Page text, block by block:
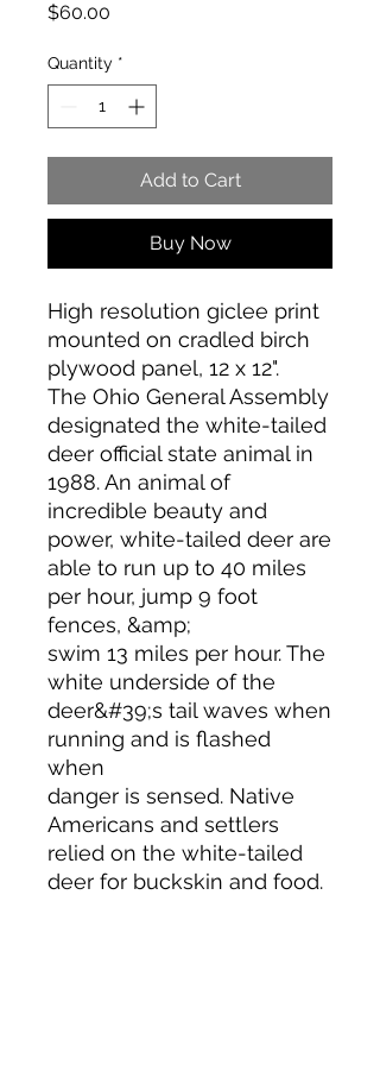
$60.00
Quantity *
Add to Cart
Buy Now
High resolution giclee print
mounted on cradled birch
plywood panel, 12 x 12".
The Ohio General Assembly
designated the white-tailed
deer official state animal in
1988. An animal of
incredible beauty and
power, white-tailed deer are
able to run up to 40 miles
per hour, jump 9 foot
fences, &amp;
swim 13 miles per hour. The
white underside of the
deer&#39;s tail waves when
running and is flashed
when
danger is sensed. Native
Americans and settlers
relied on the white-tailed
deer for buckskin and food.